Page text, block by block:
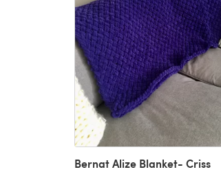
Bernat Alize Blanket- Criss